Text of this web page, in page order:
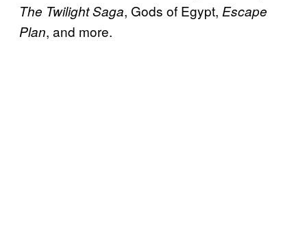
The Twilight Saga, Gods of Egypt, Escape
Plan, and more.